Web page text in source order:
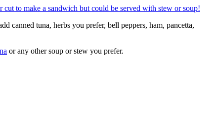
canned tuna, herbs you prefer, bell peppers, ham, pancetta,
or any other soup or stew you prefer.